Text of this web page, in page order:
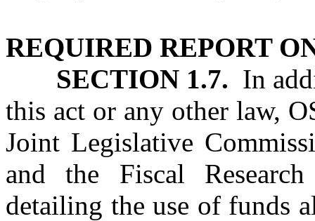
REQUIRED REPORT
SECTION 1.7. In
this act or any other law,
Joint Legislative
and the Fiscal
detailing the use of funds